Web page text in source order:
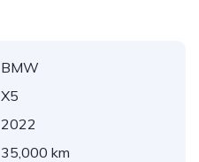
BMW
X5
2022
35,000 km